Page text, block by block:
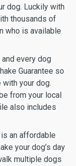
dog. Luckily with
thousands of
who is available
every dog
Guarantee so
your dog.
from your local
also includes
an affordable
your dog’s day
multiple dogs